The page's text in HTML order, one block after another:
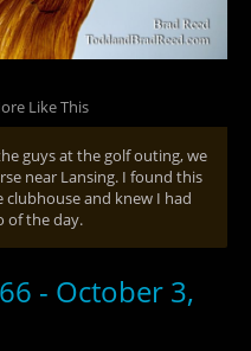
Like This
guys at the golf outing, we
near Lansing. I found this
and knew I had
of the day.
- October 3,